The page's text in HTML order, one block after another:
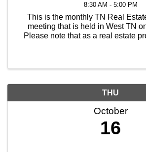
8:30 AM - 5:00 PM
This is the monthly TN Real
meeting that is held in West TN
Please note that as a real estate
THU
October
16